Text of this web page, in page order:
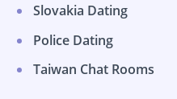
Slovakia Dating
Police Dating
Taiwan Chat Rooms